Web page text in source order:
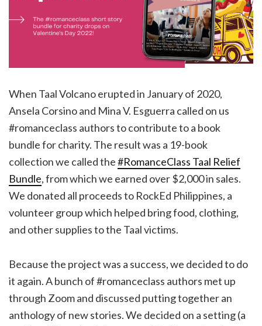
When Taal Volcano erupted in January of 2020,
Ansela Corsino and Mina V. Esguerra called on us
#romanceclass authors to contribute to a book
bundle for charity. The result was a 19-book
collection we called the#RomanceClass Taal Relief
Bundle, from which we earned over $2,000 in sales.
We donated all proceeds to RockEd Philippines, a
volunteer group which helped bring food, clothing,
and other supplies to the Taal victims.
Because the project was a success, we decided to do
it again. A bunch of #romanceclass authors met up
through Zoom and discussed putting together an
anthology of new stories. We decided on a setting (a